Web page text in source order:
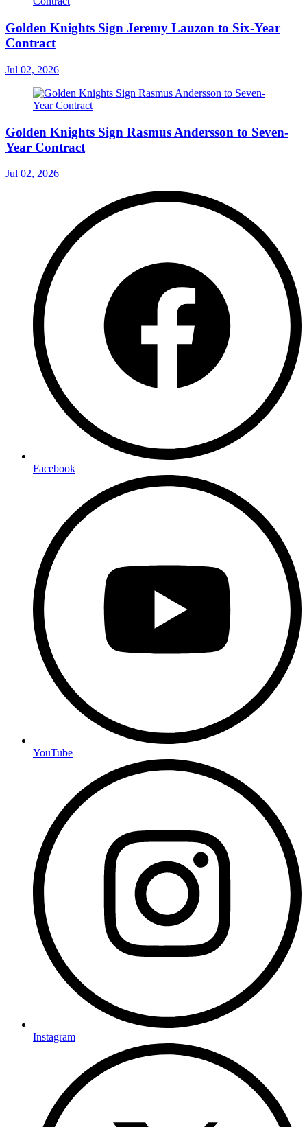
Golden Knights Sign Jeremy Lauzon to Six-Year
Contract
Jul 02, 2026
Golden Knights Sign Rasmus Andersson to Seven-
Year Contract
Jul 02, 2026
Facebook
YouTube
Instagram